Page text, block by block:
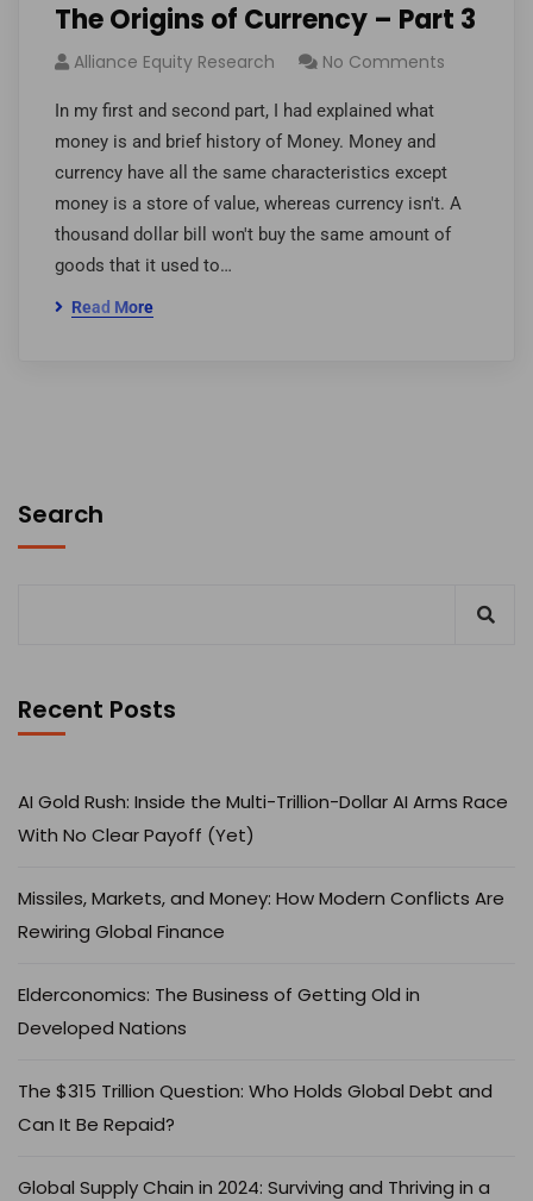
The Origins of Currency – Part 3
Alliance Equity Research No Comments
In my first and second part, I had explained what
money is and brief history of Money. Money and
currency have all the same characteristics except
money is a store of value, whereas currency isn't. A
thousand dollar bill won't buy the same amount of
goods that it used to…
Read More
Search
Recent Posts
AI Gold Rush: Inside the Multi-Trillion-Dollar AI Arms Race
With No Clear Payoff (Yet)
Missiles, Markets, and Money: How Modern Conflicts Are
Rewiring Global Finance
Elderconomics: The Business of Getting Old in
Developed Nations
The $315 Trillion Question: Who Holds Global Debt and
Can It Be Repaid?
Global Supply Chain in 2024: Surviving and Thriving in a